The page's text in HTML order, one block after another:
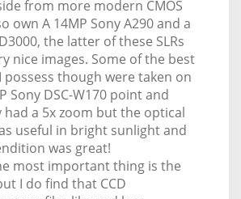
from more modern CMOS
own A 14MP Sony A290 and a
the latter of these SLRs
nice images. Some of the best
possess though were taken on
Sony DSC-W170 point and
had a 5x zoom but the optical
useful in bright sunlight and
was great!
most important thing is the
I do find that CCD